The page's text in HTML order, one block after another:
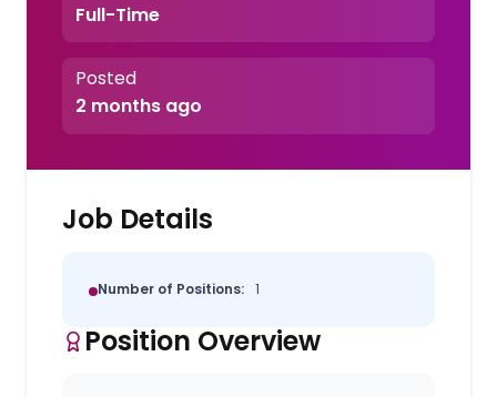
Full-Time
Posted
2 months ago
Job Details
Number of Positions: 1
Position Overview